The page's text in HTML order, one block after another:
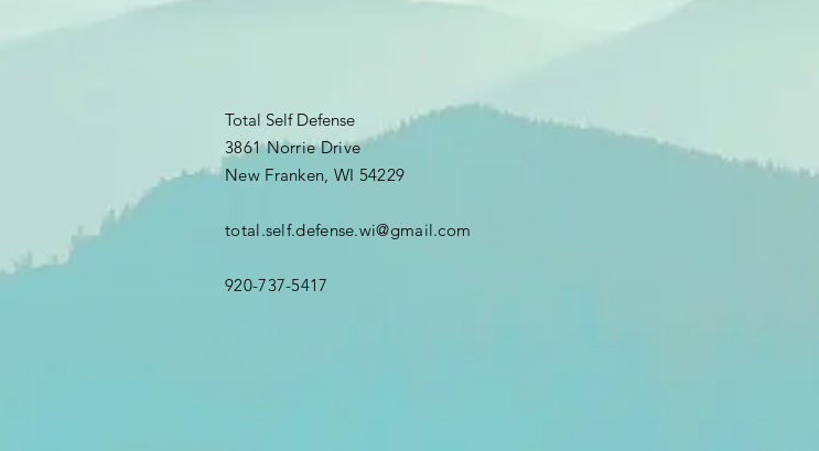
Total Self Defense
3861 Norrie Drive
New Franken, WI 54229
total.self.defense.wi@gmail.com
920-737-5417